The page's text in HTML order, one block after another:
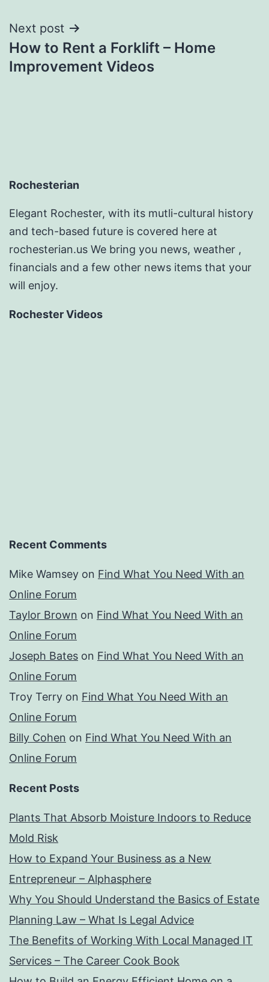
Next post
How to Rent a Forklift – Home
Improvement Videos
Rochesterian
Elegant Rochester, with its mutli-cultural history
and tech-based future is covered here at
rochesterian.us We bring you news, weather ,
financials and a few other news items that your
will enjoy.
Rochester Videos
Recent Comments
Mike Wamsey on Find What You Need With an
Online Forum
Taylor Brown on Find What You Need With an
Online Forum
Joseph Bates on Find What You Need With an
Online Forum
Troy Terry on Find What You Need With an
Online Forum
Billy Cohen on Find What You Need With an
Online Forum
Recent Posts
Plants That Absorb Moisture Indoors to Reduce
Mold Risk
How to Expand Your Business as a New
Entrepreneur – Alphasphere
Why You Should Understand the Basics of Estate
Planning Law – What Is Legal Advice
The Benefits of Working With Local Managed IT
Services – The Career Cook Book